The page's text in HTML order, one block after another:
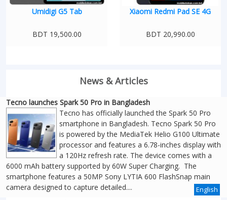
Umidigi G5 Tab
BDT 19,500.00
Xiaomi Redmi Pad SE 4G
BDT 20,990.00
News & Articles
Tecno launches Spark 50 Pro in Bangladesh
Tecno has officially launched the Spark 50 Pro
smartphone in Bangladesh. Tecno Spark 50 Pro
is powered by the MediaTek Helio G100 Ultimate
processor and features a 6.78-inches display with
a 120Hz refresh rate. The device comes with a
6000 mAh battery supported by 60W Super Charging. The
smartphone features a 50MP Sony LYTIA 600 FlashSnap main
camera designed to capture detailed....
English